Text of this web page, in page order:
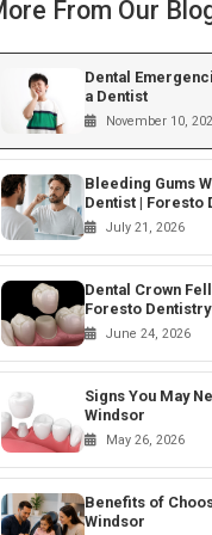
From Our
Dental
a Dentist
November 10,
Bleeding Gums
Dentist | Foresto
July 21, 2026
Dental Crown Fell
Foresto Dentistry
June 24, 2026
Signs You May
Windsor
May 26, 2026
Benefits of
Windsor